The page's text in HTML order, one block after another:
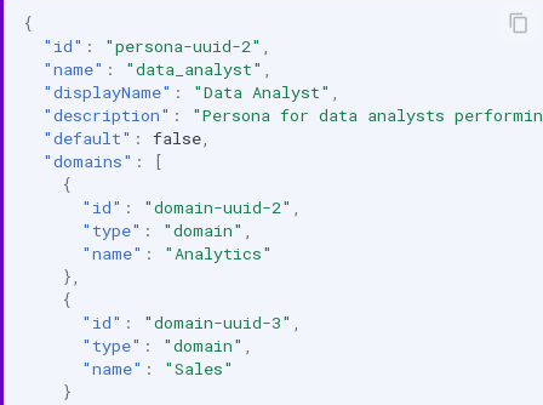
{
"id" : "persona-uuid-2"
"name" : "data_analyst"
"displayName" : "Data Analyst"
"description" :
"Persona for data analysts
"default" : false
"domains" :
[
{
"id" : "domain-uuid-2"
"type" : "domain"
"name" :
"Analytics"
},
{
"id" : "domain-uuid-3"
"type" : "domain"
"name" :
"Sales"
}